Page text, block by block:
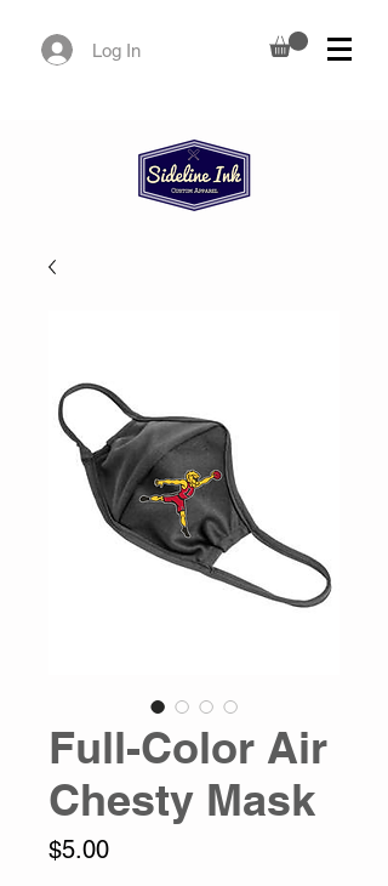
Log In
Full-Color Air
Chesty Mask
$5.00Price